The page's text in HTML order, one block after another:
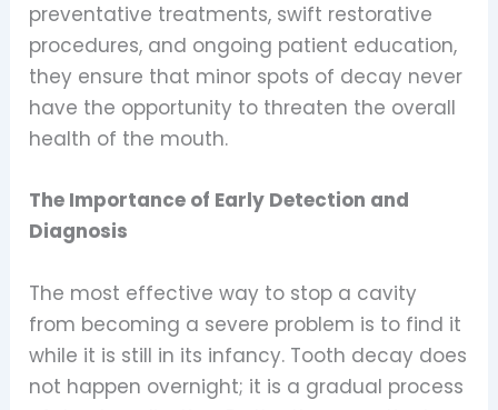
preventative treatments, swift restorative
procedures, and ongoing patient education,
they ensure that minor spots of decay never
have the opportunity to threaten the overall
health of the mouth.
The Importance of Early Detection and
Diagnosis
The most effective way to stop a cavity
from becoming a severe problem is to find it
while it is still in its infancy. Tooth decay does
not happen overnight; it is a gradual process